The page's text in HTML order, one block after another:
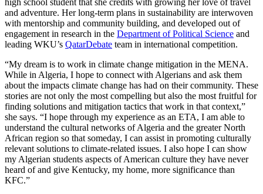
and adventure. Her long-term plans in sustainability are interwoven
with mentorship and community building, and developed out of
engagement in research in the Department of Political Science and
leading WKU’s QatarDebate team in international competition.
“My dream is to work in climate change mitigation in the MENA.
While in Algeria, I hope to connect with Algerians and ask them
about the impacts climate change has had on their community. These
stories are not only the most compelling but also the most fruitful for
finding solutions and mitigation tactics that work in that context,”
she says. “I hope through my experience as an ETA, I am able to
understand the cultural networks of Algeria and the greater North
African region so that someday, I can assist in promoting culturally
relevant solutions to climate-related issues. I also hope I can show
my Algerian students aspects of American culture they have never
heard of and give Kentucky, my home, more significance than
KFC.”